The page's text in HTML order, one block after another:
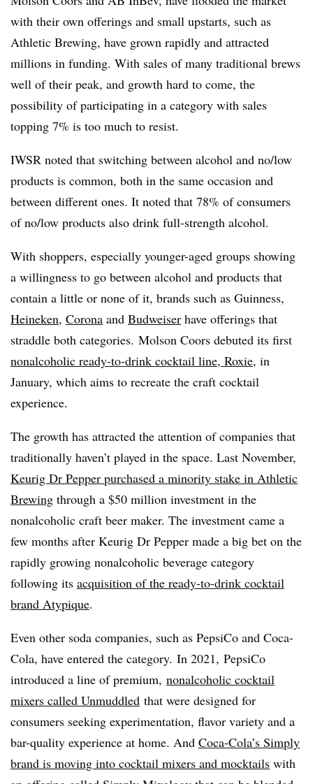
with their own offerings and small upstarts, such as
Athletic Brewing, have grown rapidly and attracted
millions in funding. With sales of many traditional brews
well of their peak, and growth hard to come, the
possibility of participating in a category with sales
topping 7% is too much to resist.
IWSR noted that switching between alcohol and no/low
products is common, both in the same occasion and
between different ones. It noted that 78% of consumers
of no/low products also drink full-strength alcohol.
With shoppers, especially younger-aged groups showing
a willingness to go between alcohol and products that
contain a little or none of it, brands such as Guinness,
Heineken, Corona and Budweiser have offerings that
straddle both categories. Molson Coors debuted its first
nonalcoholic ready-to-drink cocktail line, Roxie, in
January, which aims to recreate the craft cocktail
experience.
The growth has attracted the attention of companies that
traditionally haven’t played in the space. Last November,
Keurig Dr Pepper purchased a minority stake in Athletic
Brewing through a $50 million investment in the
nonalcoholic craft beer maker. The investment came a
few months after Keurig Dr Pepper made a big bet on the
rapidly growing nonalcoholic beverage category
following its acquisition of the ready-to-drink cocktail
brand Atypique.
Even other soda companies, such as PepsiCo and Coca-
Cola, have entered the category. In 2021, PepsiCo
introduced a line of premium, nonalcoholic cocktail
mixers called Unmuddled that were designed for
consumers seeking experimentation, flavor variety and a
bar-quality experience at home. And Coca-Cola’s Simply
brand is moving into cocktail mixers and mocktails with